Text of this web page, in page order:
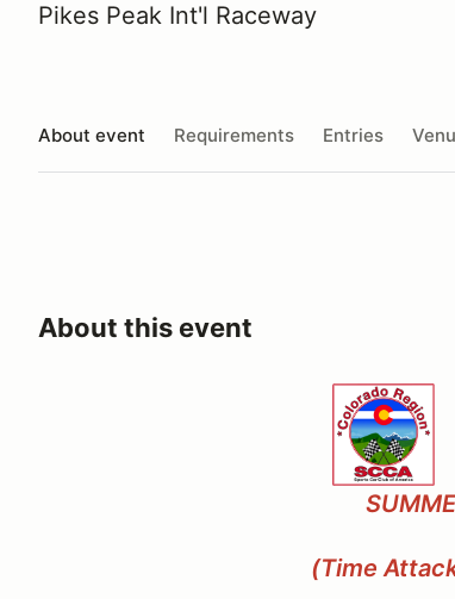
Pikes Peak Int'l Raceway
About event Requirements Entries
About this event
(Time